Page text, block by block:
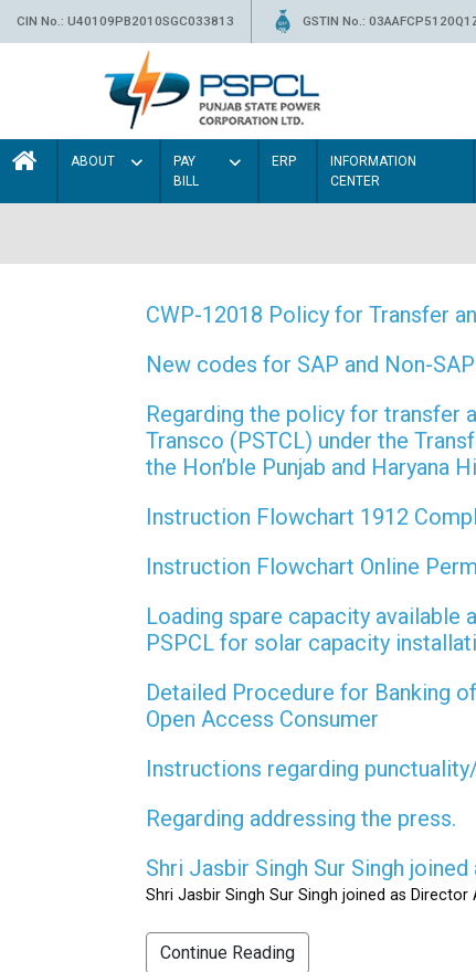
CIN No.: U40109PB2010SGC033813 GSTIN No.:
ABOUT
PAY
BILL
ERP
INFORMATION
CENTER
CWP-12018 Policy for Transfer
New codes for SAP and Non-
Regarding the policy for transfer
Transco (PSTCL) under the
the Hon’ble Punjab and Haryana
Instruction Flowchart 1912
Instruction Flowchart Online
Loading spare capacity
PSPCL for solar capacity
Detailed Procedure for Banking
Open Access Consumer
Instructions regarding
Regarding addressing the press.
Shri Jasbir Singh Sur Singh
Shri Jasbir Singh Sur Singh joined as
Continue Reading